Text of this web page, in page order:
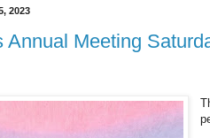
2023
Annual Meeting